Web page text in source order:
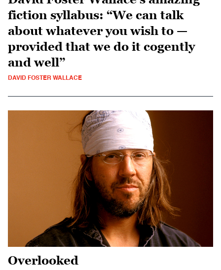
fiction syllabus: “We can talk
about whatever you wish to —
provided that we do it cogently
and well”
DAVID FOSTER WALLACE
Overlooked